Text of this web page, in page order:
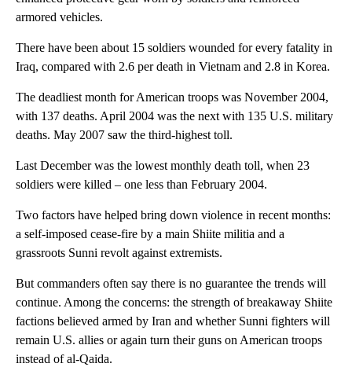
armored vehicles.
There have been about 15 soldiers wounded for every fatality in
Iraq, compared with 2.6 per death in Vietnam and 2.8 in Korea.
The deadliest month for American troops was November 2004,
with 137 deaths. April 2004 was the next with 135 U.S. military
deaths. May 2007 saw the third-highest toll.
Last December was the lowest monthly death toll, when 23
soldiers were killed – one less than February 2004.
Two factors have helped bring down violence in recent months:
a self-imposed cease-fire by a main Shiite militia and a
grassroots Sunni revolt against extremists.
But commanders often say there is no guarantee the trends will
continue. Among the concerns: the strength of breakaway Shiite
factions believed armed by Iran and whether Sunni fighters will
remain U.S. allies or again turn their guns on American troops
instead of al-Qaida.